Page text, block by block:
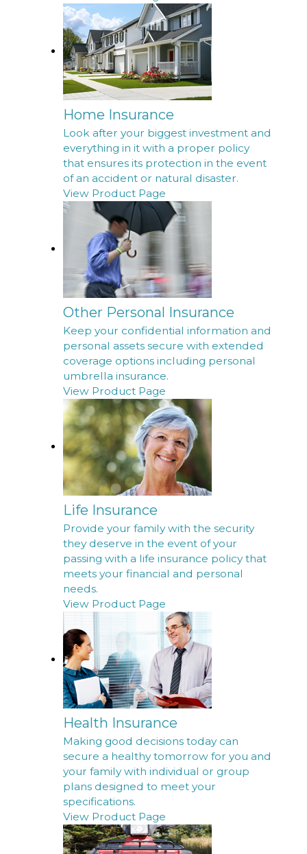
Home Insurance
Look after your biggest investment and
everything in it with a proper policy
that ensures its protection in the event
of an accident or natural disaster.
View Product Page
Other Personal Insurance
Keep your confidential information and
personal assets secure with extended
coverage options including personal
umbrella insurance.
View Product Page
Life Insurance
Provide your family with the security
they deserve in the event of your
passing with a life insurance policy that
meets your financial and personal
needs.
View Product Page
Health Insurance
Making good decisions today can
secure a healthy tomorrow for you and
your family with individual or group
plans designed to meet your
specifications.
View Product Page